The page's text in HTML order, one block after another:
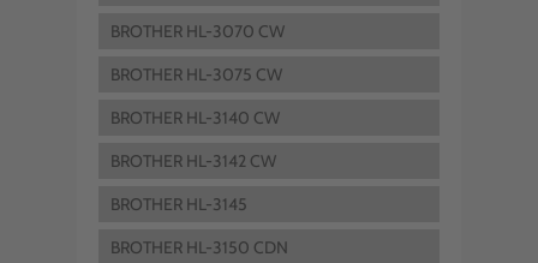
BROTHER HL-3070 CW
BROTHER HL-3075 CW
BROTHER HL-3140 CW
BROTHER HL-3142 CW
BROTHER HL-3145
BROTHER HL-3150 CDN